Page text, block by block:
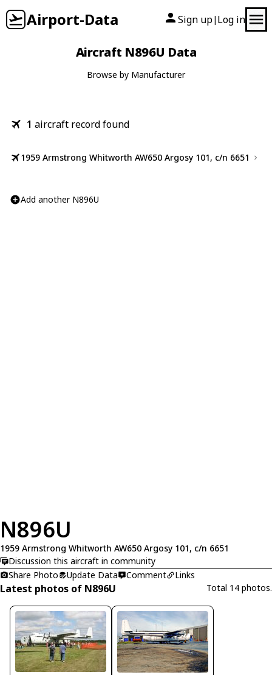
Airport-Data Sign up| Log in
Aircraft N896U Data
Browse by Manufacturer
1 aircraft record found
1959 Armstrong Whitworth AW650 Argosy 101, c/n 6651
Add another N896U
N896U
1959 Armstrong Whitworth AW650 Argosy 101, c/n 6651
Discussion this aircraft in community
Share Photo
Update Data Comment Links
Latest photos of N896U Total 14 photos.